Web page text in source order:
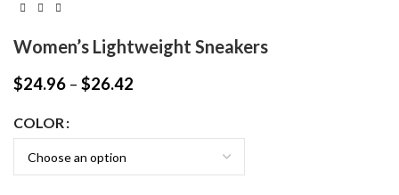
Women’s Lightweight Sneakers
$24.96 – $26.42
COLOR